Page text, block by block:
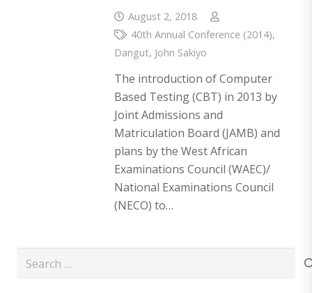
August 2, 2018
40th Annual Conference (2014),
Dangut, John Sakiyo
The introduction of Computer
Based Testing (CBT) in 2013 by
Joint Admissions and
Matriculation Board (JAMB) and
plans by the West African
Examinations Council (WAEC)/
National Examinations Council
(NECO) to…
Search